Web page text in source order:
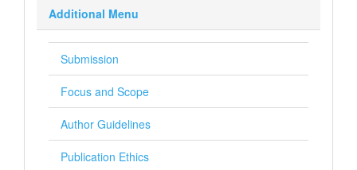
Additional Menu
Submission
Focus and Scope
Author Guidelines
Publication Ethics